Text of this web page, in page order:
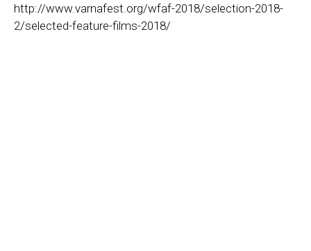
http://www.varnafest.org/wfaf-2018/selection-2018-
2/selected-feature-films-2018/